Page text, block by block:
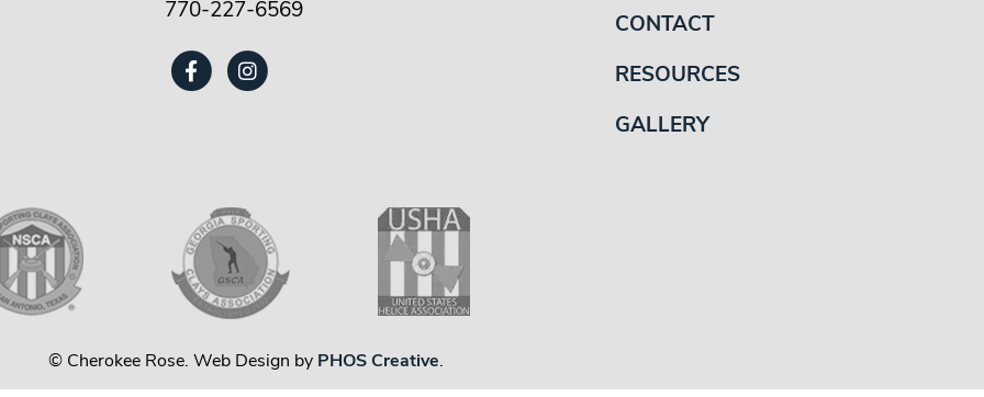
770-227-6569
CONTACT
RESOURCES
GALLERY
© Cherokee Rose. Web Design by PHOS Creative.